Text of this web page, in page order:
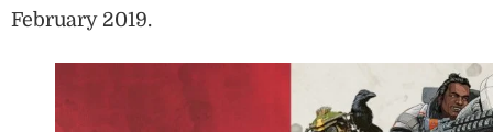
February 2019.